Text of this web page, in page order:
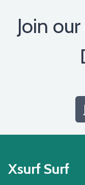
Join
Xsurf Surf